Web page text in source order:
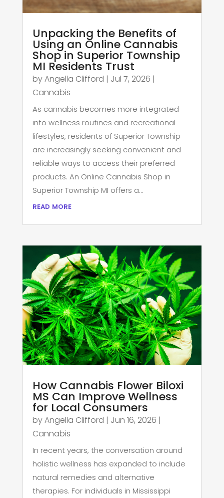
Unpacking the Benefits of
Using an Online Cannabis
Shop in Superior Township
MI Residents Trust
byAngella Clifford | Jul 7, 2026 |
Cannabis
As cannabis becomes more integrated
into wellness routines and recreational
lifestyles, residents of Superior Township
are increasingly seeking convenient and
reliable ways to access their preferred
products. An Online Cannabis Shop in
Superior Township MI offers a...
read more
How Cannabis Flower Biloxi
MS Can Improve Wellness
for Local Consumers
byAngella Clifford | Jun 16, 2026 |
Cannabis
In recent years, the conversation around
holistic wellness has expanded to include
natural remedies and alternative
therapies. For individuals in Mississippi